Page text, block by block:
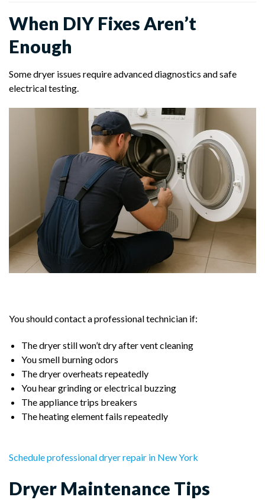
When DIY Fixes Aren’t
Enough
Some dryer issues require advanced diagnostics and safe
electrical testing.
You should contact a professional technician if:
The dryer still won’t dry after vent cleaning
You smell burning odors
The dryer overheats repeatedly
You hear grinding or electrical buzzing
The appliance trips breakers
The heating element fails repeatedly
Schedule professional dryer repair in New York
Dryer Maintenance Tips